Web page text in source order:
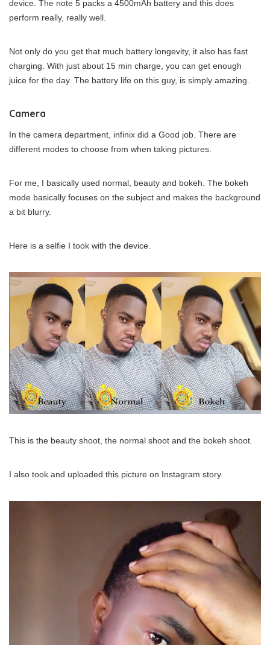
device. The note 5 packs a 4500mAh battery and this does
perform really, really well.
Not only do you get that much battery longevity, it also has fast
charging. With just about 15 min charge, you can get enough
juice for the day. The battery life on this guy, is simply amazing.
Camera
In the camera department, infinix did a Good job. There are
different modes to choose from when taking pictures.
For me, I basically used normal, beauty and bokeh. The bokeh
mode basically focuses on the subject and makes the background
a bit blurry.
Here is a selfie I took with the device.
This is the beauty shoot, the normal shoot and the bokeh shoot.
I also took and uploaded this picture on Instagram story.